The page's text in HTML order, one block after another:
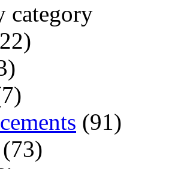
category
(91)
(73)